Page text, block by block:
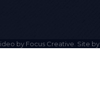
by Focus Creative. Site by